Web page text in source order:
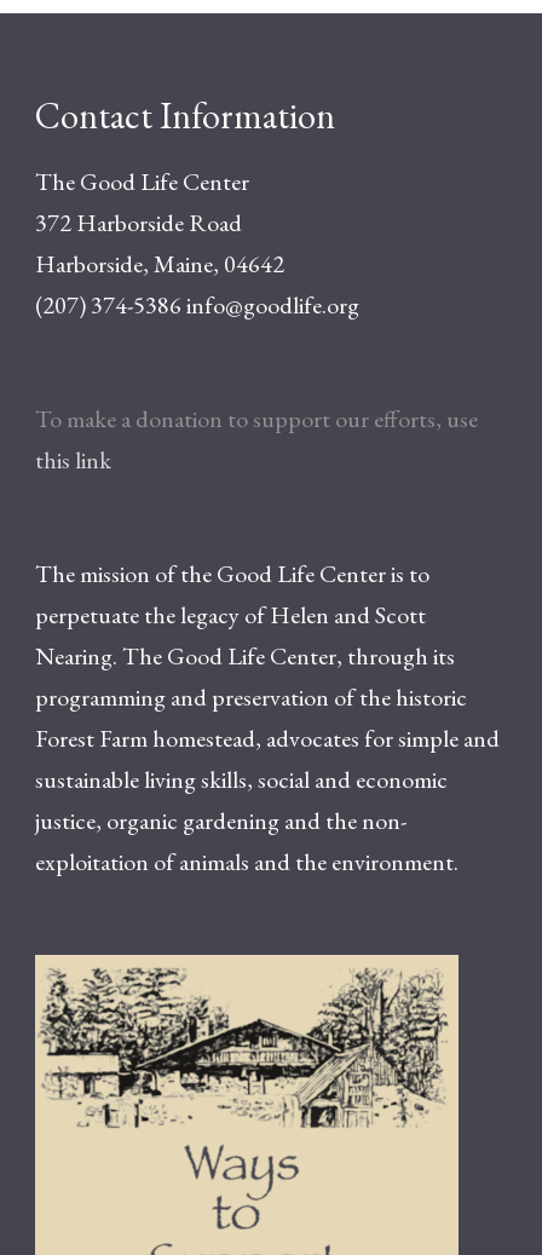
Contact Information
The Good Life Center
372 Harborside Road
Harborside, Maine, 04642
(207) 374-5386info@goodlife.org
To make a donation to support our efforts, use
this link
The mission of the Good Life Center is to
perpetuate the legacy of Helen and Scott
Nearing. The Good Life Center, through its
programming and preservation of the historic
Forest Farm homestead, advocates for simple and
sustainable living skills, social and economic
justice, organic gardening and the non-
exploitation of animals and the environment.